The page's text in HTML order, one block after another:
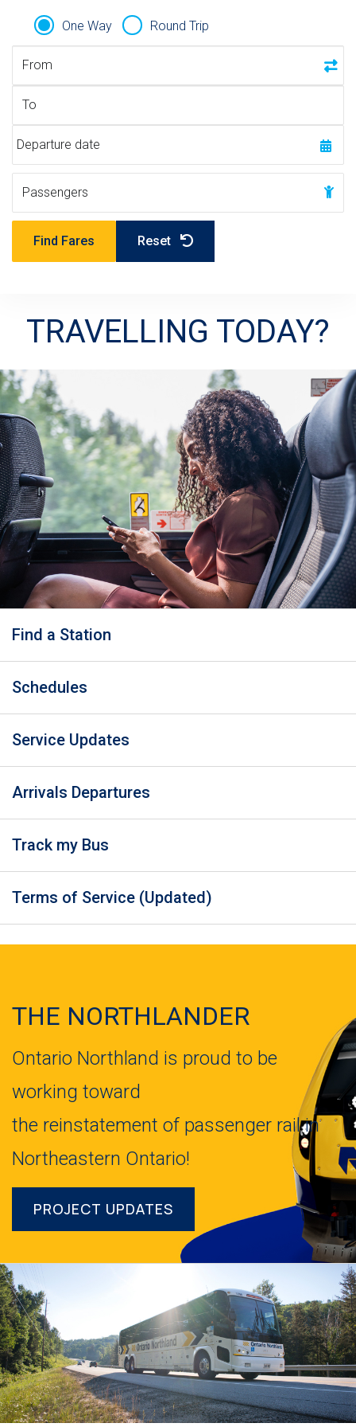
tr
n
e
L
v
r
n
Trip Type
One Way
Round Trip
Passengers
Find Fares Reset
TRAVELLING TODAY?
Find a Station
Schedules
Service Updates
Arrivals Departures
Track my Bus
Terms of Service (Updated)
THE NORTHLANDER
Ontario Northland is proud to be
working toward
the reinstatement of passenger rail in
Northeastern Ontario!
PROJECT UPDATES